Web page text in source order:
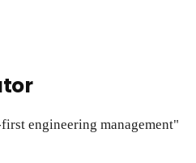
engineering management"